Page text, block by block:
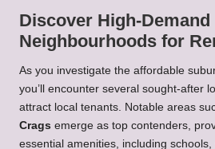
Discover High-Demand
Neighbourhoods for
As you investigate the affordable
you’ll encounter several sought-after
attract local tenants. Notable areas
Crags emerge as top contenders,
essential amenities, including